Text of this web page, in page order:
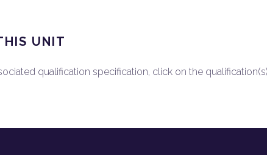
UNIT
qualification specification, click on the qualification(s)